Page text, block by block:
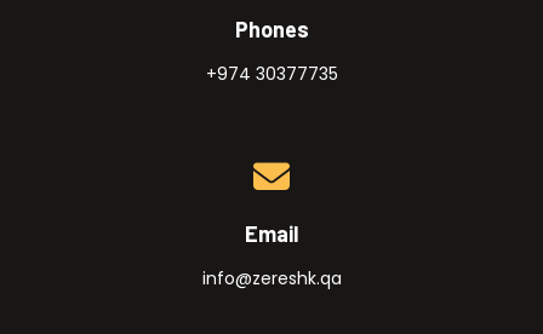
Phones
+974 30377735
Email
info@zereshk.qa